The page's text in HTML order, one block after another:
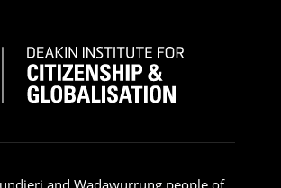
and Wadawurrung people of